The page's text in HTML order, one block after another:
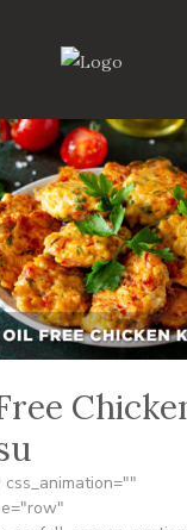
css_animation=""